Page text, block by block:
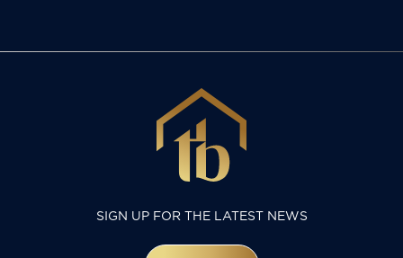
SIGN UP FOR THE LATEST NEWS